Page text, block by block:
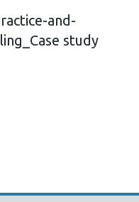
and-
study